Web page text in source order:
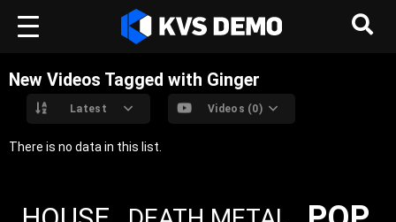
New Videos Tagged with Ginger
Latest Videos (0)
There is no data in this list.